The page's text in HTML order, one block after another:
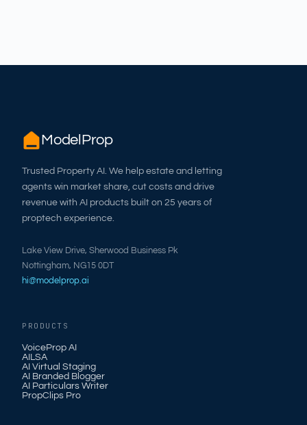
ModelProp
Trusted Property AI. We help estate and letting
agents win market share, cut costs and drive
revenue with AI products built on 25 years of
proptech experience.
Lake View Drive, Sherwood Business Pk
Nottingham, NG15 0DT
hi@modelprop.ai
PRODUCTS
VoiceProp AI
AILSA
AI Virtual Staging
AI Branded Blogger
AI Particulars Writer
PropClips Pro